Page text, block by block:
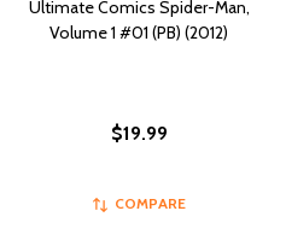
Ultimate Comics Spider-Man,
Volume 1 #01 (PB) (2012)
$19.99
COMPARE